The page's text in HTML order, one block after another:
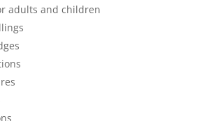
adults and children